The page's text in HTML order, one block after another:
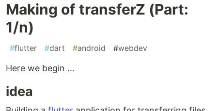
Making of transferZ (Part:
1/n)
#flutter #dart #android #webdev
Here we begin ...
idea